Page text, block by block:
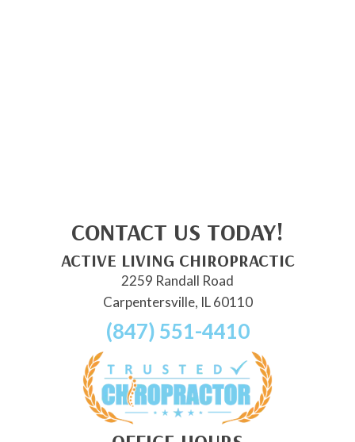
CONTACT US TODAY!
ACTIVE LIVING CHIROPRACTIC
2259 Randall Road
Carpentersville, IL 60110
(847) 551-4410